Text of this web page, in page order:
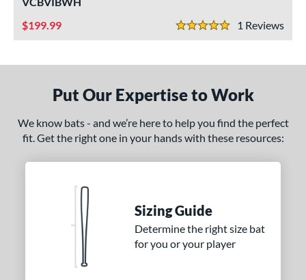
5
SOON
1
5 Stars
199.99
Put Our Expertise to Work
We know bats - and we’re here to help you find the perfect
fit. Get the right one in your hands with these resources:
Sizing Guide
Determine the right size bat
for you or your player